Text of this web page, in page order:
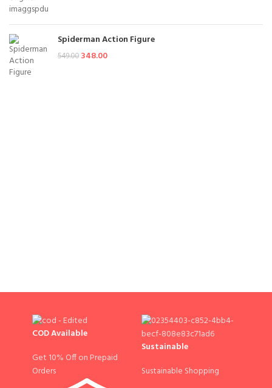
Spiderman Action Figure
549.00 348.00
COD Available
Get 10% Off on Prepaid
Orders
Sustainable
Sustainable Shopping